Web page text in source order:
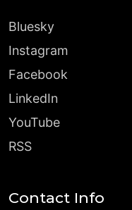
Bluesky
Instagram
Facebook
LinkedIn
YouTube
RSS
Contact Info